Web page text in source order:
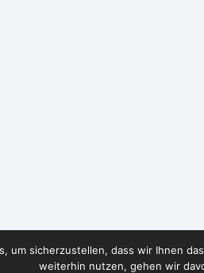
um sicherzustellen, dass wir Ihnen
weiterhin nutzen, gehen wir